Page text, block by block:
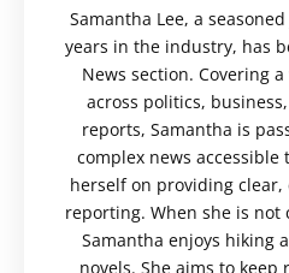
Samantha Lee, a
years in the industry, has
News section. Covering
across politics,
reports, Samantha is
complex news accessible
herself on providing clear,
reporting. When she is not
Samantha enjoys hiking
novels. She aims to